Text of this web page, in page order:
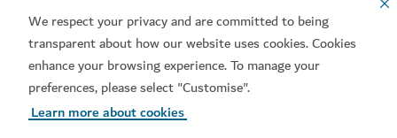
We respect your privacy and are committed to being
transparent about how our website uses cookies. Cookies
enhance your browsing experience. To manage your
preferences, please select "Customise".
Learn more about cookies
Popular links
Helpful information
Related sites